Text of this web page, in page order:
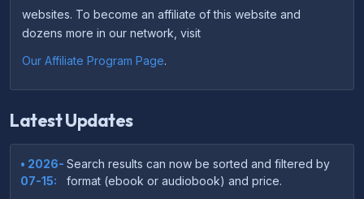
websites. To become an affiliate of this website and
dozens more in our network, visit
Our Affiliate Program Page.
Latest Updates
• 2026-
07-15:
Search results can now be sorted and filtered by
format (ebook or audiobook) and price.